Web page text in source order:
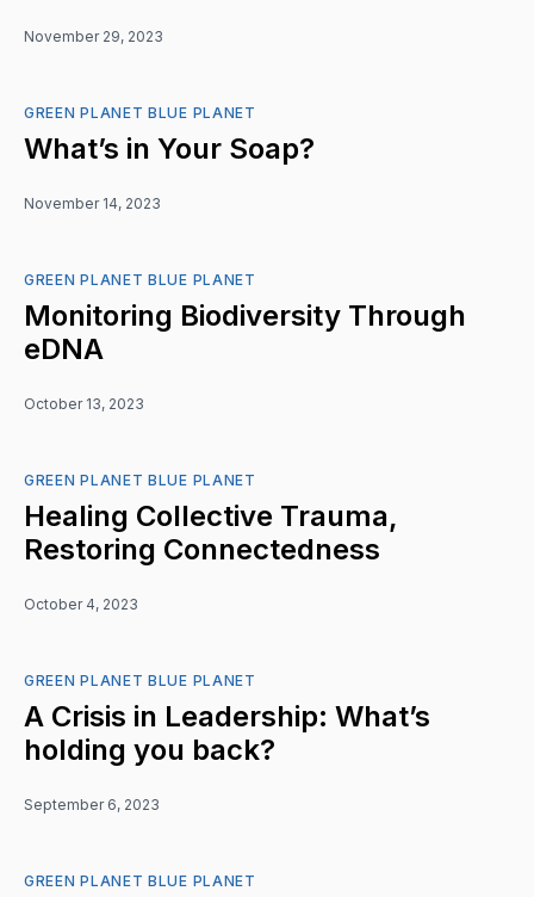
November 29, 2023
GREEN PLANET BLUE PLANET
What’s in Your Soap?
November 14, 2023
GREEN PLANET BLUE PLANET
Monitoring Biodiversity Through
eDNA
October 13, 2023
GREEN PLANET BLUE PLANET
Healing Collective Trauma,
Restoring Connectedness
October 4, 2023
GREEN PLANET BLUE PLANET
A Crisis in Leadership: What’s
holding you back?
September 6, 2023
GREEN PLANET BLUE PLANET